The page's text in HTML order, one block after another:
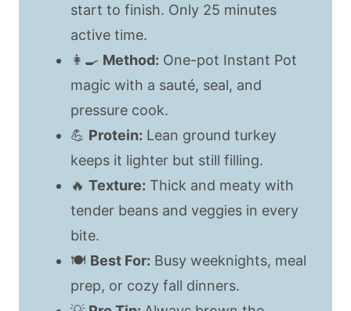
start to finish. Only 25 minutes
active time.
👩‍🍳 Method: One-pot Instant Pot
magic with a sauté, seal, and
pressure cook.
💪 Protein: Lean ground turkey
keeps it lighter but still filling.
🔥 Texture: Thick and meaty with
tender beans and veggies in every
bite.
🍽️ Best For: Busy weeknights, meal
prep, or cozy fall dinners.